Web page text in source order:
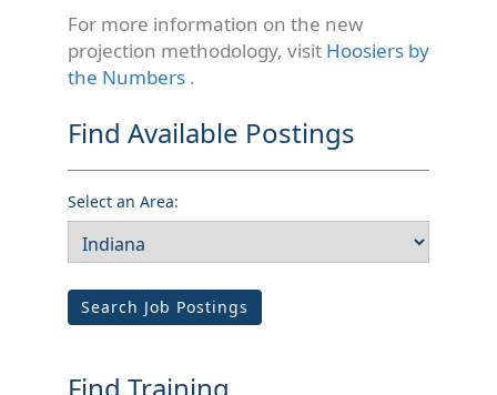
For more information on the new
projection methodology, visit Hoosiers by
the Numbers .
Find Available Postings
Select an Area:
Search Job Postings